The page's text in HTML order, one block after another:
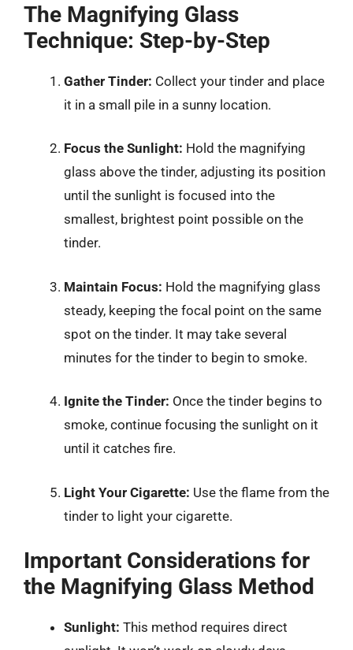
The Magnifying Glass
Technique: Step-by-Step
Gather Tinder: Collect your tinder and place
it in a small pile in a sunny location.
Focus the Sunlight: Hold the magnifying
glass above the tinder, adjusting its position
until the sunlight is focused into the
smallest, brightest point possible on the
tinder.
Maintain Focus: Hold the magnifying glass
steady, keeping the focal point on the same
spot on the tinder. It may take several
minutes for the tinder to begin to smoke.
Ignite the Tinder: Once the tinder begins to
smoke, continue focusing the sunlight on it
until it catches fire.
Light Your Cigarette: Use the flame from the
tinder to light your cigarette.
Important Considerations for
the Magnifying Glass Method
Sunlight: This method requires direct